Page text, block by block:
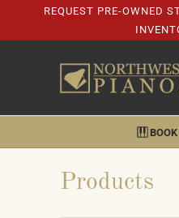
REQUEST PRE-OWNED
Products